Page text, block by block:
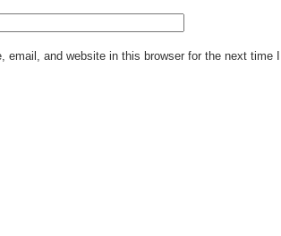
email, and website in this browser for the next time